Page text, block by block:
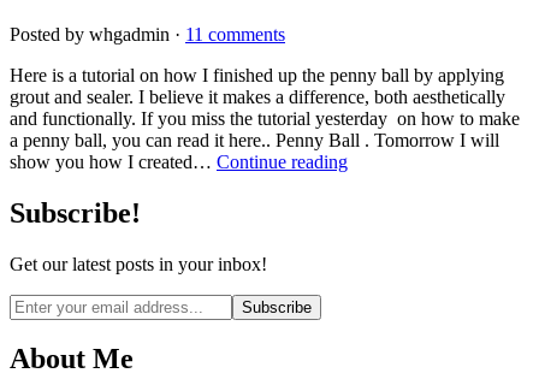
Posted by whgadmin · 11 comments
Here is a tutorial on how I finished up the penny ball by applying
grout and sealer. I believe it makes a difference, both aesthetically
and functionally. If you miss the tutorial yesterday on how to make
a penny ball, you can read it here.. Penny Ball . Tomorrow I will
show you how I created… Continue reading
Subscribe!
Get our latest posts in your inbox!
Email
address
About Me